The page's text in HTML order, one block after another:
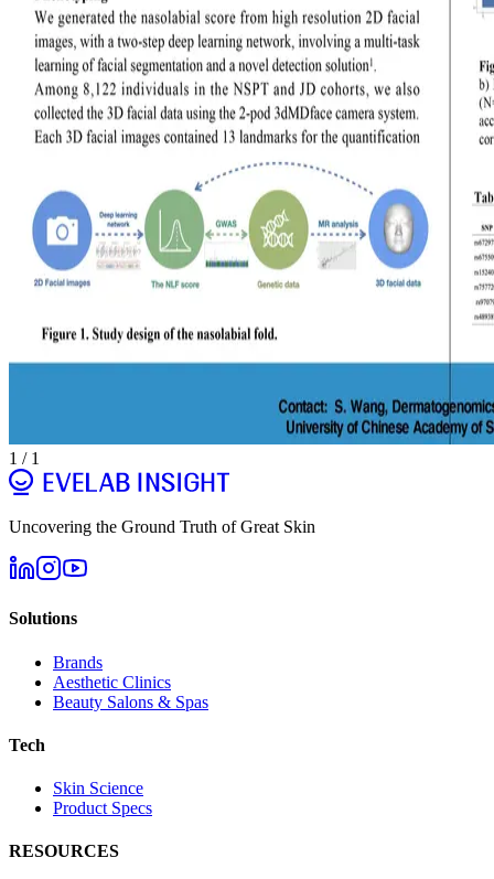
1 / 1
Uncovering the Ground Truth of Great Skin
Solutions
Brands
Aesthetic Clinics
Beauty Salons & Spas
Tech
Skin Science
Product Specs
RESOURCES